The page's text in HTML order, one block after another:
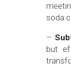
soda
–
but